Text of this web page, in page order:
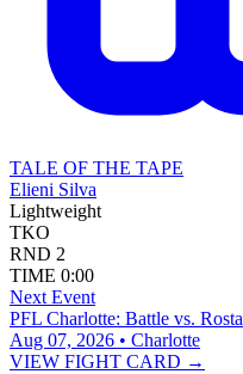
TALE OF THE TAPE
Elieni Silva
Lightweight
TKO
RND 2
TIME 0:00
Next Event
PFL Charlotte: Battle vs. Rosta
Aug 07, 2026 • Charlotte
VIEW FIGHT CARD →